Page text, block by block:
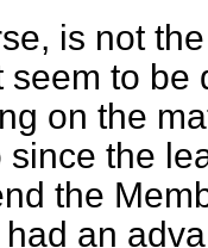
is not
seem to
on the
since the
the
an